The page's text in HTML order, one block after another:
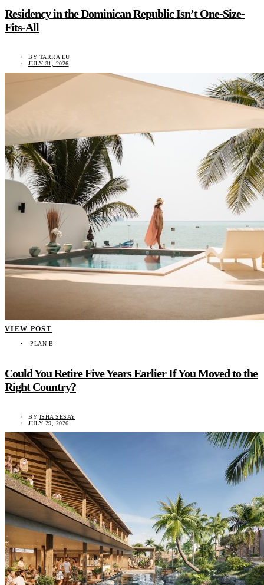
Residency in the Dominican Republic Isn’t One-Size-
Fits-All
BY TARRA LU
JULY 31, 2026
VIEW POST
PLAN B
Could You Retire Five Years Earlier If You Moved to the
Right Country?
BY ISHA SESAY
JULY 29, 2026